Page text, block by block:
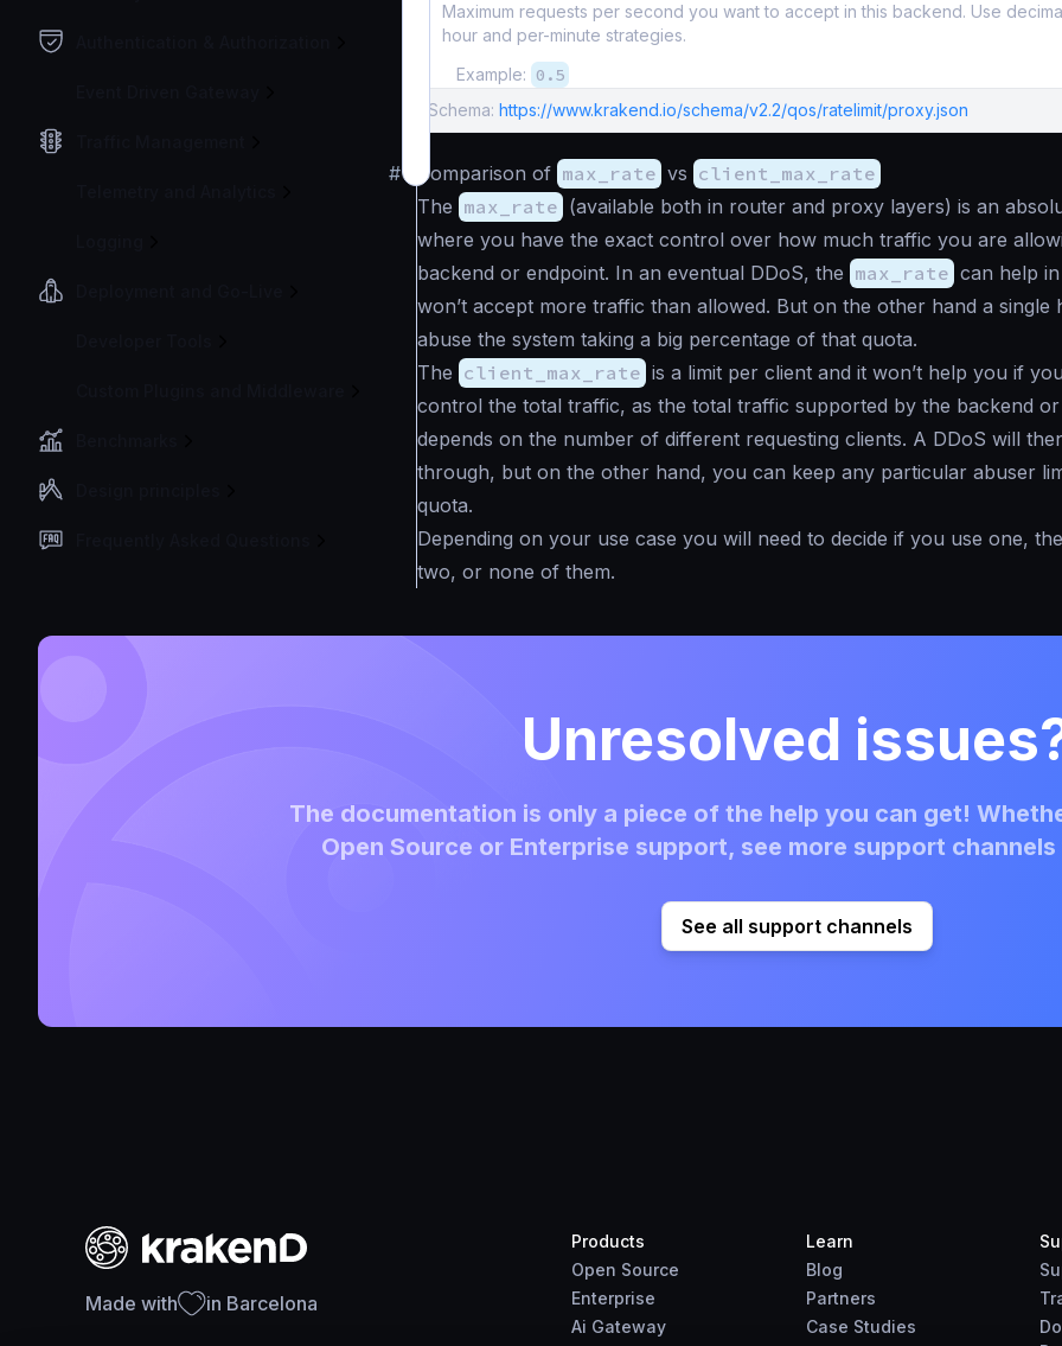
Maximum requests per second you want to accept in this backend. Use
hour and per-minute strategies.
Example: 0.5
Schema: https://www.krakend.io/schema/v2.2/qos/ratelimit/proxy.json
# Comparison of max_rate vs client_max_rate
The max_rate (available both in router and proxy layers) is an
where you have the exact control over how much traffic you are
backend or endpoint. In an eventual DDoS, the max_rate can help
won’t accept more traffic than allowed. But on the other hand a single
abuse the system taking a big percentage of that quota.
The client_max_rate is a limit per client and it won’t help you if
control the total traffic, as the total traffic supported by the backend
depends on the number of different requesting clients. A DDoS will
through, but on the other hand, you can keep any particular abuser
quota.
Depending on your use case you will need to decide if you use one,
two, or none of them.
Unresolved
The documentation is only a piece of the help you can get!
Open Source or Enterprise support, see more support
See all support channels
Made with in Barcelona
Products
Open Source
Enterprise
Ai Gateway
Learn
Blog
Partners
Case Studies